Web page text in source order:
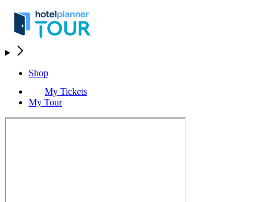
Shop
My Tickets
My Tour